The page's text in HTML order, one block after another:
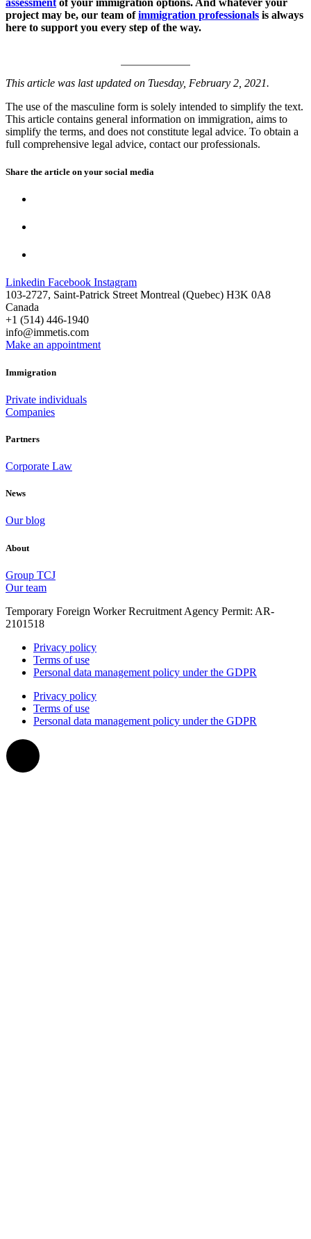
assessmentof your immigration options. And whatever your
project may be, our team ofimmigration professionals is always
here to support you every step of the way.
This article was last updated on Tuesday, February 2, 2021.
The use of the masculine form is solely intended to simplify the text.
This article contains general information on immigration, aims to
simplify the terms, and does not constitute legal advice. To obtain a
full comprehensive legal advice, contact our professionals.
Share the article on your social media
Linkedin Facebook Instagram
103-2727, Saint-Patrick Street Montreal (Quebec) H3K 0A8
Canada
+1 (514) 446-1940
info@immetis.com
Make an appointment
Immigration
Private individuals
Companies
Partners
Corporate Law
News
Our blog
About
Group TCJ
Our team
Temporary Foreign Worker Recruitment Agency Permit: AR-
2101518
Privacy policy
Terms of use
Personal data management policy under the GDPR
Privacy policy
Terms of use
Personal data management policy under the GDPR